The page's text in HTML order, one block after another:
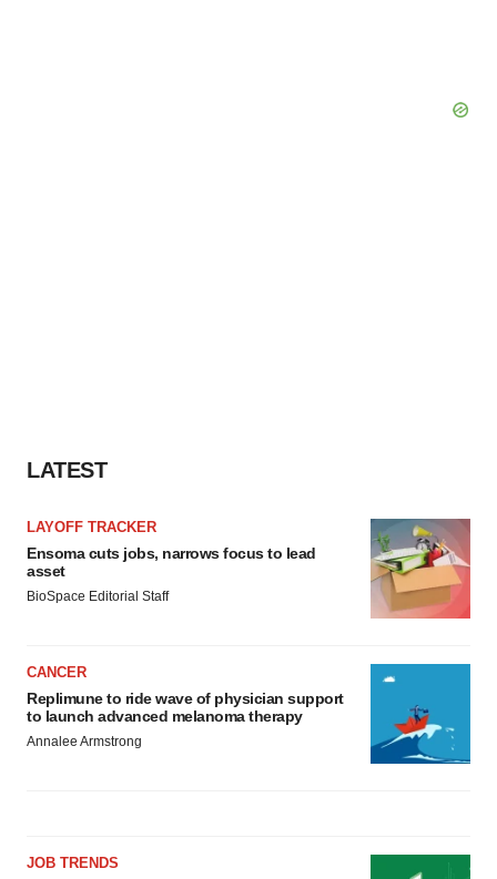
LATEST
LAYOFF TRACKER
Ensoma cuts jobs, narrows focus to lead
asset
BioSpace Editorial Staff
CANCER
Replimune to ride wave of physician support
to launch advanced melanoma therapy
Annalee Armstrong
JOB TRENDS